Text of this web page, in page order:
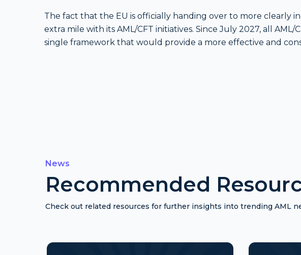
The fact that the EU is officially handing over to more clearly
extra mile with its AML/CFT initiatives. Since July 2027, all
single framework that would provide a more effective and
News
Recommended
Check out related resources for further insights into trending AML